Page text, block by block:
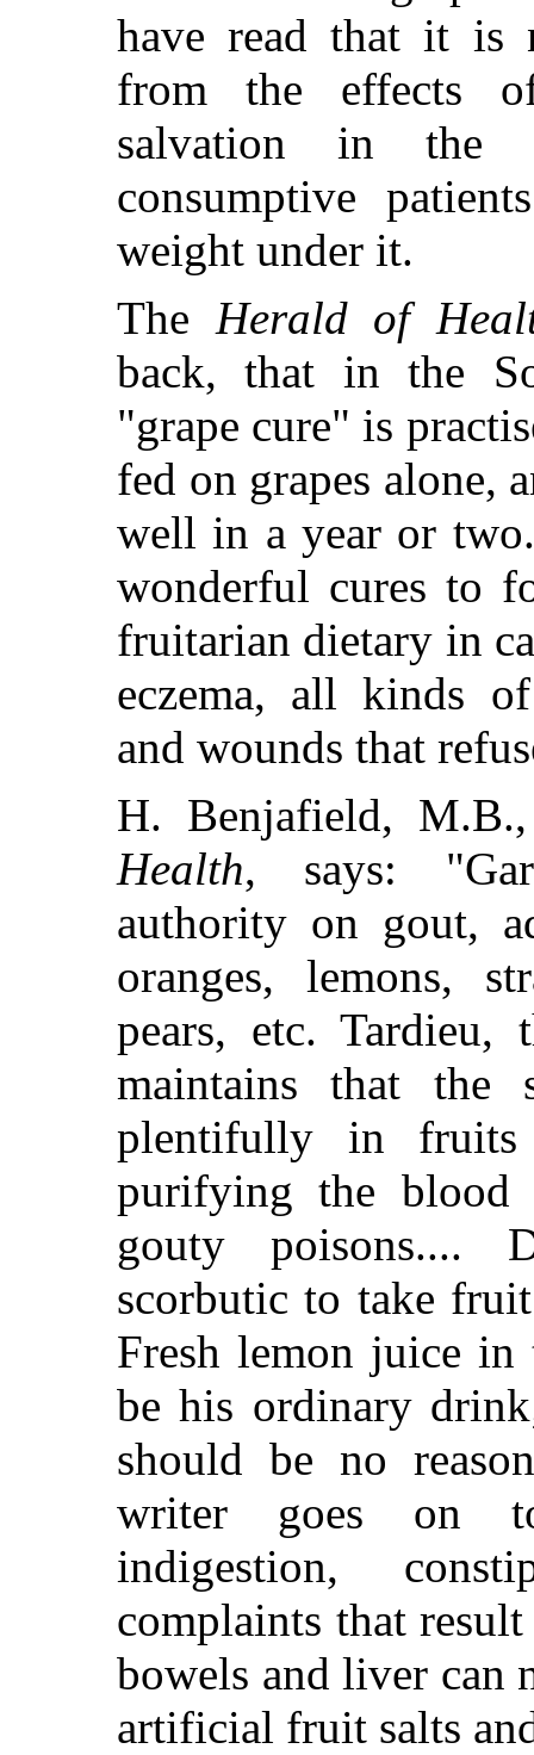
have read that it is
from the effects
salvation in the
consumptive
weight under it.
The Herald of
back, that in the
"grape cure" is
fed on grapes alone,
well in a year or
wonderful cures to
fruitarian dietary in
eczema, all kinds
and wounds that
H. Benjafield,
Health, says:
authority on gout,
oranges, lemons,
pears, etc. Tardieu,
maintains that the
plentifully in
purifying the blood
gouty poisons....
scorbutic to take
Fresh lemon juice
be his ordinary
should be no
writer goes on
indigestion,
complaints that
bowels and liver can
artificial fruit salts